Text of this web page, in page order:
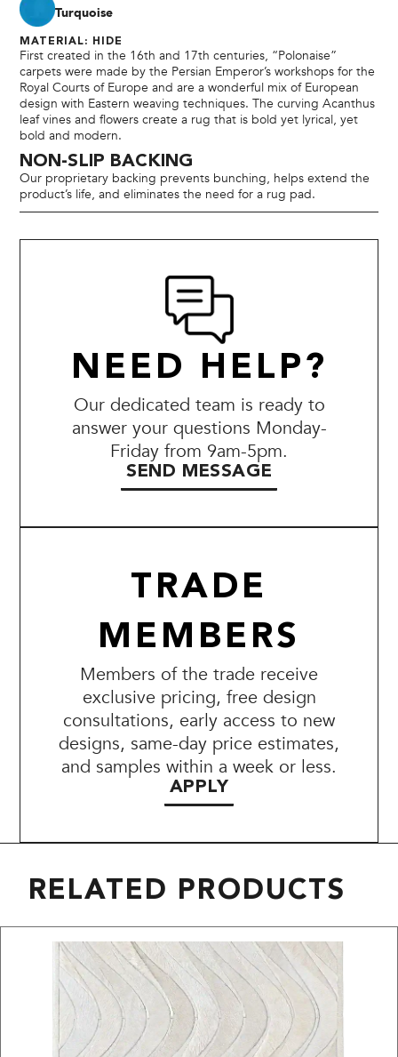
Turquoise
MATERIAL: HIDE
First created in the 16th and 17th centuries, “Polonaise”
carpets were made by the Persian Emperor’s workshops for the
Royal Courts of Europe and are a wonderful mix of European
design with Eastern weaving techniques. The curving Acanthus
leaf vines and flowers create a rug that is bold yet lyrical, yet
bold and modern.
NON-SLIP BACKING
Our proprietary backing prevents bunching, helps extend the
product’s life, and eliminates the need for a rug pad.
NEED HELP?
Our dedicated team is ready to
answer your questions Monday-
Friday from 9am-5pm.
SEND MESSAGE
TRADE
MEMBERS
Members of the trade receive
exclusive pricing, free design
consultations, early access to new
designs, same-day price estimates,
and samples within a week or less.
APPLY
RELATED PRODUCTS